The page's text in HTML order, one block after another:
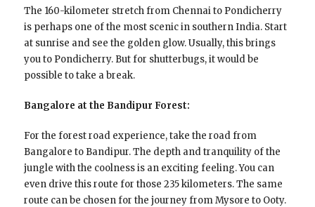
The 160-kilometer stretch from Chennai to Pondicherry
is perhaps one of the most scenic in southern India. Start
at sunrise and see the golden glow. Usually, this brings
you to Pondicherry. But for shutterbugs, it would be
possible to take a break.
Bangalore at the Bandipur Forest:
For the forest road experience, take the road from
Bangalore to Bandipur. The depth and tranquility of the
jungle with the coolness is an exciting feeling. You can
even drive this route for those 235 kilometers. The same
route can be chosen for the journey from Mysore to Ooty.